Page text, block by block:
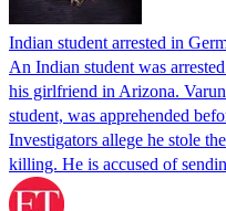
Indian student arrested in
An Indian student was
his girlfriend in Arizona.
student, was apprehended
Investigators allege he stole
killing. He is accused of